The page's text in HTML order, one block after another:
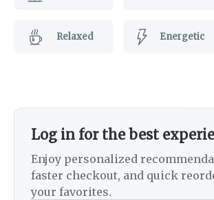
Relaxed Energetic
Log in for the best
Enjoy personalized
faster checkout, and quick
your favorites.